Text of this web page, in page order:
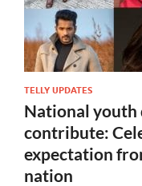
TELLY UPDATES
National youth
contribute:
expectation
nation